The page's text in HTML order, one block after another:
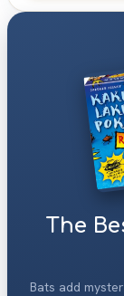
The
Bats add